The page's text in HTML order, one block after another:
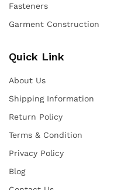
Fasteners
Garment Construction
Quick Link
About Us
Shipping Information
Return Policy
Terms & Condition
Privacy Policy
Blog